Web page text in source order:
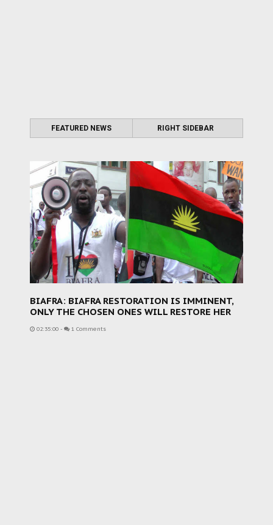
FEATURED NEWS RIGHT SIDEBAR
BIAFRA: BIAFRA RESTORATION IS IMMINENT,
ONLY THE CHOSEN ONES WILL RESTORE HER
02:35:00 - 1 Comments